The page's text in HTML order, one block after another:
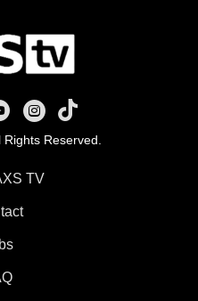
X
TV on Youtube
AXS TV on Instagram
AXS TV on TikTok
Reserved.
TV